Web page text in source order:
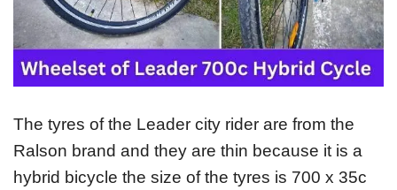
The tyres of the Leader city rider are from the
Ralson brand and they are thin because it is a
hybrid bicycle the size of the tyres is 700 x 35c